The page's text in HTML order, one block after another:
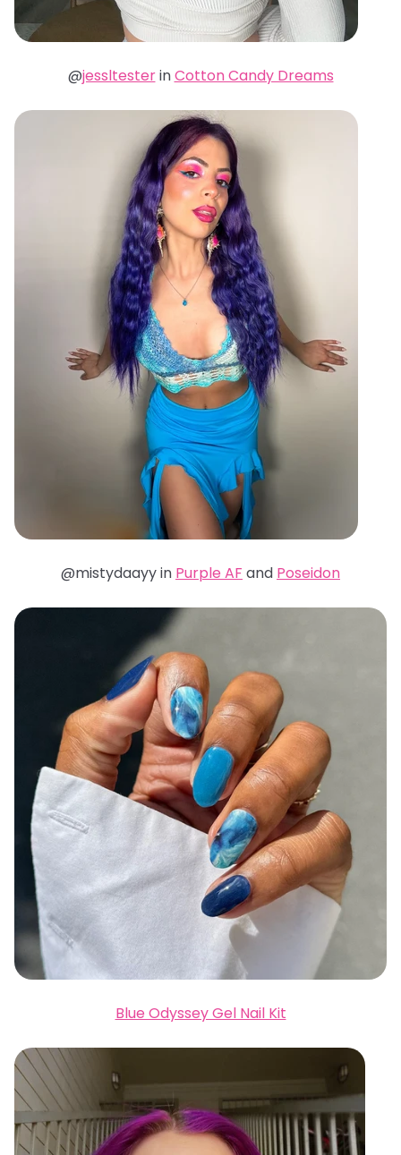
@jessltesterinCotton Candy Dreams
@mistydaayy in Purple AF and Poseidon
Blue Odyssey Gel Nail Kit